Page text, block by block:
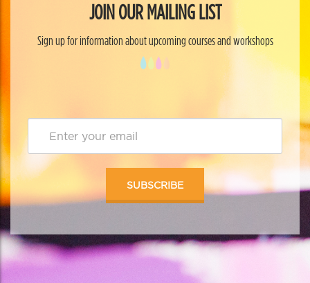
JOIN OUR MAILING LIST
Sign up for information about upcoming courses and workshops